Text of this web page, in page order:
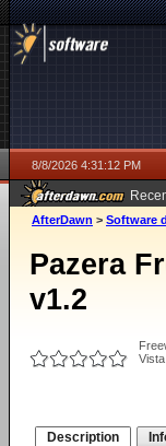
8/8/2026 4:31:12 PM
AfterDawn > Software
Pazera
v1.2
Description